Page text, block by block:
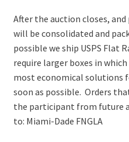
After the auction closes,
will be consolidated and
possible we ship USPS Flat
require larger boxes in
most economical solutions
soon as possible. Orders
the participant from future
to: Miami-Dade FNGLA